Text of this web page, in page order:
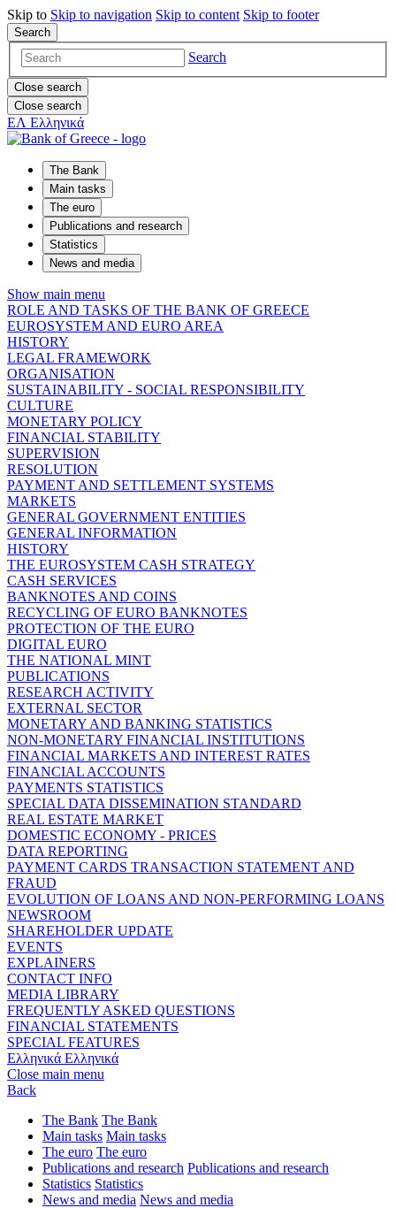
Skip to Skip to navigation Skip to content Skip to footer
Search
Search
Close search
Close search
ΕΛ Ελληνικά
The Bank
Main tasks
The euro
Publications and research
Statistics
News and media
Show main menu
ROLE AND TASKS OF THE BANK OF GREECE
EUROSYSTEM AND EURO AREA
HISTORY
LEGAL FRAMEWORK
ORGANISATION
SUSTAINABILITY - SOCIAL RESPONSIBILITY
CULTURE
MONETARY POLICY
FINANCIAL STABILITY
SUPERVISION
RESOLUTION
PAYMENT AND SETTLEMENT SYSTEMS
MARKETS
GENERAL GOVERNMENT ENTITIES
GENERAL INFORMATION
HISTORY
THE EUROSYSTEM CASH STRATEGY
CASH SERVICES
BANKNOTES AND COINS
RECYCLING OF EURO BANKNOTES
PROTECTION OF THE EURO
DIGITAL EURO
THE NATIONAL MINT
PUBLICATIONS
RESEARCH ACTIVITY
EXTERNAL SECTOR
MONETARY AND BANKING STATISTICS
NON-MONETARY FINANCIAL INSTITUTIONS
FINANCIAL MARKETS AND INTEREST RATES
FINANCIAL ACCOUNTS
PAYMENTS STATISTICS
SPECIAL DATA DISSEMINATION STANDARD
REAL ESTATE MARKET
DOMESTIC ECONOMY - PRICES
DATA REPORTING
PAYMENT CARDS TRANSACTION STATEMENT AND
FRAUD
EVOLUTION OF LOANS AND NON-PERFORMING LOANS
NEWSROOM
SHAREHOLDER UPDATE
EVENTS
EXPLAINERS
CONTACT INFO
MEDIA LIBRARY
FREQUENTLY ASKED QUESTIONS
FINANCIAL STATEMENTS
SPECIAL FEATURES
Ελληνικά Ελληνικά
Close main menu
Back
The Bank The Bank
Main tasks Main tasks
The euro The euro
Publications and research Publications and research
Statistics Statistics
News and media News and media